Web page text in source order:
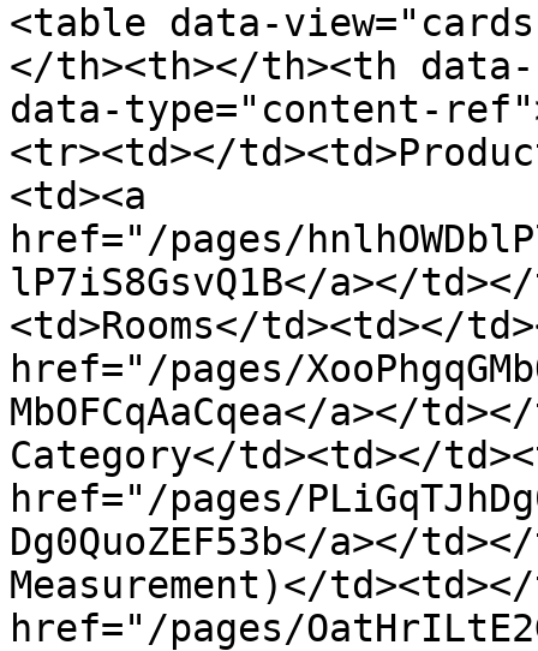
<table data-
</th><th></th><th
data-type="content-
<tr><td></
<td><a
href="/pages/
lP7iS8GsvQ1B</a></
<td>Rooms</td><td></
href="/pages/
MbOFCqAaCqea</a></
Category</td><td></
href="/pages/
Dg0QuoZEF53b</a></
Measurement)</
href="/pages/